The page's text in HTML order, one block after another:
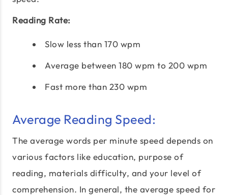
Reading Rate:
Slow less than 170 wpm
Average between 180 wpm to 200 wpm
Fast more than 230 wpm
Average Reading Speed:
The average words per minute speed depends on
various factors like education, purpose of
reading, materials difficulty, and your level of
comprehension. In general, the average speed for